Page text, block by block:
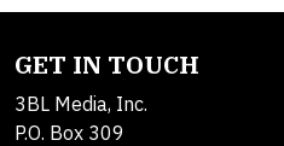
GET IN TOUCH
3BL Media, Inc.
P.O. Box 309